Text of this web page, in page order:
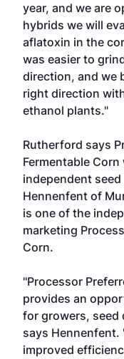
year, and we are
hybrids we will
aflatoxin in the
was easier to
direction, and we
right direction
ethanol plants."
Rutherford says
Fermentable
independent
Hennenfent of
is one of the
marketing
Corn.
"Processor
provides an
for growers, seed
says Hennenfent.
improved